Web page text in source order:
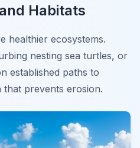
Habitats
healthier ecosystems.
nesting sea turtles, or
established paths to
that prevents erosion.